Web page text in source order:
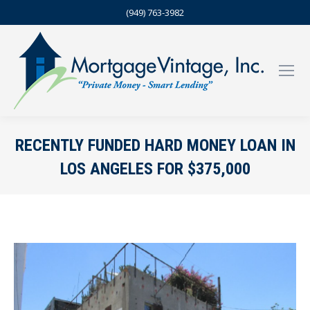
(949) 763-3982
RECENTLY FUNDED HARD MONEY LOAN IN
LOS ANGELES FOR $375,000